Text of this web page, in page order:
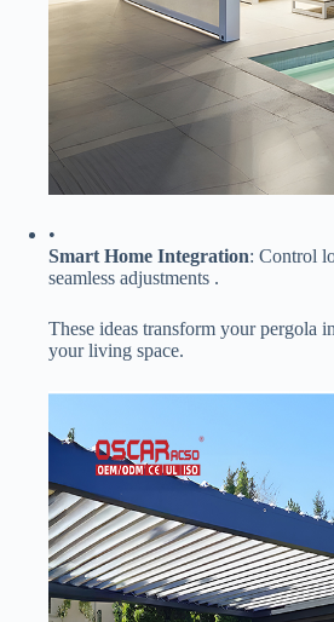
•
​Smart Home Integration​​: Control
seamless adjustments .
These ideas transform your pergola
your living space.